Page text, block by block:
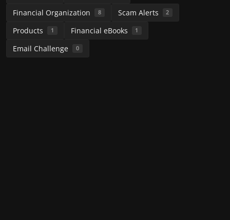
Financial Organization 8 Scam Alerts 2
Products 1 Financial eBooks 1
Email Challenge 0